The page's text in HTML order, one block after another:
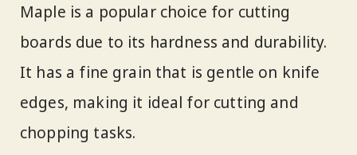
Maple is a popular choice for cutting
boards due to its hardness and durability.
It has a fine grain that is gentle on knife
edges, making it ideal for cutting and
chopping tasks.